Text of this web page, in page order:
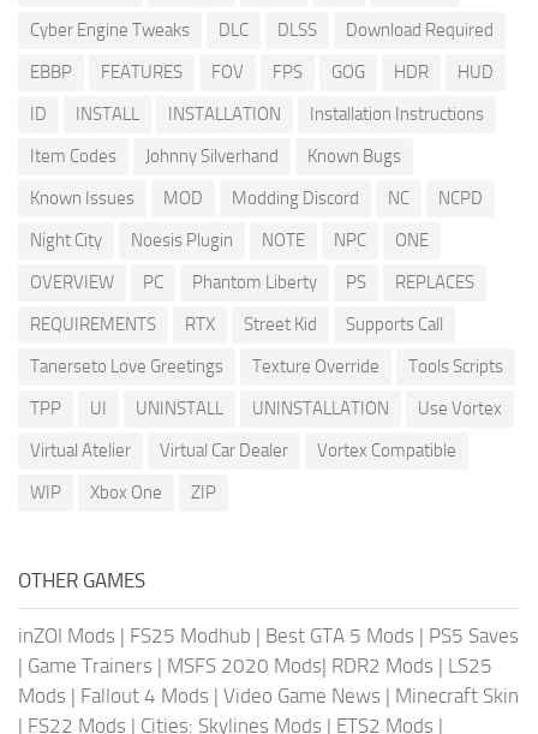
Cyber Engine Tweaks
DLC DLSS
Download Required
EBBP
FEATURES FOV FPS GOG HDR
HUD
ID
INSTALL INSTALLATION
Installation Instructions
Item Codes
Johnny Silverhand
Known Bugs
Known Issues
MOD Modding Discord NC
NCPD
Night City
Noesis Plugin NOTE NPC
ONE
OVERVIEW
PC Phantom Liberty PS
REPLACES
REQUIREMENTS
RTX Street Kid
Supports Call
Tanerseto Love Greetings
Texture Override
Tools Scripts
TPP
UI UNINSTALL UNINSTALLATION
Use Vortex
Virtual Atelier
Virtual Car Dealer
Vortex Compatible
WIP
Xbox One ZIP
OTHER GAMES
inZOI Mods | FS25 Modhub | Best GTA 5 Mods | PS5 Saves
| Game Trainers | MSFS 2020 Mods| RDR2 Mods | LS25
Mods | Fallout 4 Mods | Video Game News | Minecraft Skin
| FS22 Mods | Cities: Skylines Mods | ETS2 Mods |